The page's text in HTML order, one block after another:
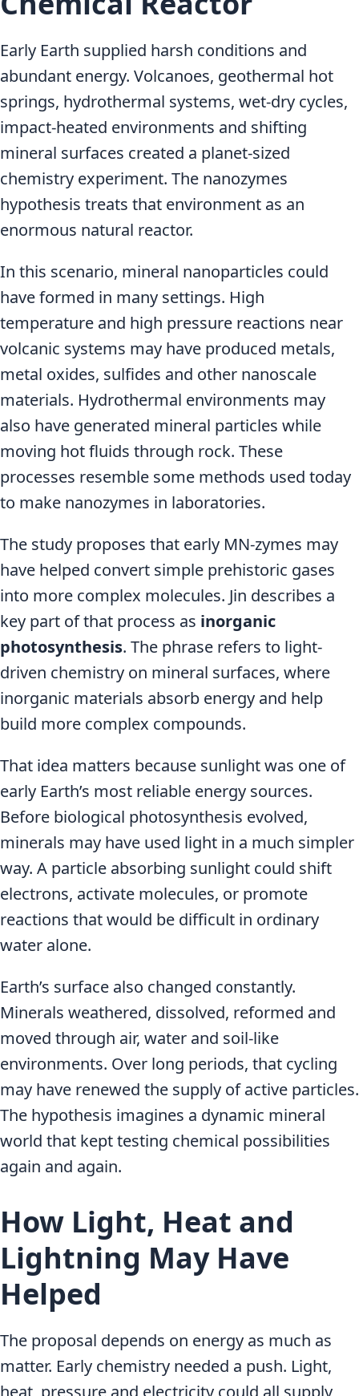
Early Earth supplied harsh conditions and
abundant energy. Volcanoes, geothermal hot
springs, hydrothermal systems, wet-dry cycles,
impact-heated environments and shifting
mineral surfaces created a planet-sized
chemistry experiment. The nanozymes
hypothesis treats that environment as an
enormous natural reactor.
In this scenario, mineral nanoparticles could
have formed in many settings. High
temperature and high pressure reactions near
volcanic systems may have produced metals,
metal oxides, sulfides and other nanoscale
materials. Hydrothermal environments may
also have generated mineral particles while
moving hot fluids through rock. These
processes resemble some methods used today
to make nanozymes in laboratories.
The study proposes that early MN-zymes may
have helped convert simple prehistoric gases
into more complex molecules. Jin describes a
key part of that process as inorganic
photosynthesis. The phrase refers to light-
driven chemistry on mineral surfaces, where
inorganic materials absorb energy and help
build more complex compounds.
That idea matters because sunlight was one of
early Earth’s most reliable energy sources.
Before biological photosynthesis evolved,
minerals may have used light in a much simpler
way. A particle absorbing sunlight could shift
electrons, activate molecules, or promote
reactions that would be difficult in ordinary
water alone.
Earth’s surface also changed constantly.
Minerals weathered, dissolved, reformed and
moved through air, water and soil-like
environments. Over long periods, that cycling
may have renewed the supply of active particles.
The hypothesis imagines a dynamic mineral
world that kept testing chemical possibilities
again and again.
How Light, Heat and
Lightning May Have
Helped
The proposal depends on energy as much as
matter. Early chemistry needed a push. Light,